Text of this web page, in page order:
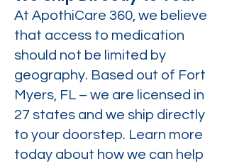
At ApothiCare 360, we believe
that access to medication
should not be limited by
geography. Based out of Fort
Myers, FL – we are licensed in
27 states and we ship directly
to your doorstep. Learn more
today about how we can help